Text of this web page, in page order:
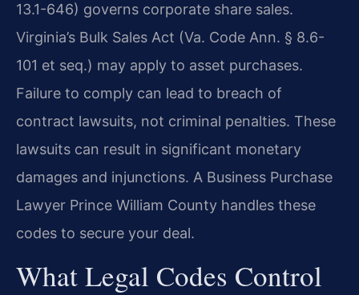
13.1-646) governs corporate share sales.
Virginia’s Bulk Sales Act (Va. Code Ann. § 8.6-
101 et seq.) may apply to asset purchases.
Failure to comply can lead to breach of
contract lawsuits, not criminal penalties. These
lawsuits can result in significant monetary
damages and injunctions. A Business Purchase
Lawyer Prince William County handles these
codes to secure your deal.
What Legal Codes Control